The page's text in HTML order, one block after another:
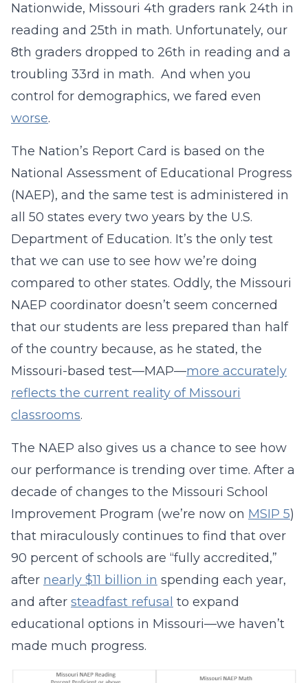
Nationwide, Missouri 4th graders rank 24th in
reading and 25th in math. Unfortunately, our
8th graders dropped to 26th in reading and a
troubling 33rd in math. And when you
control for demographics, we fared even
worse.
The Nation’s Report Card is based on the
National Assessment of Educational Progress
(NAEP), and the same test is administered in
all 50 states every two years by the U.S.
Department of Education. It’s the only test
that we can use to see how we’re doing
compared to other states. Oddly, the Missouri
NAEP coordinator doesn’t seem concerned
that our students are less prepared than half
of the country because, as he stated, the
Missouri-based test—MAP—more accurately
reflects the current reality of Missouri
classrooms.
The NAEP also gives us a chance to see how
our performance is trending over time. After a
decade of changes to the Missouri School
Improvement Program (we’re now on MSIP 5)
that miraculously continues to find that over
90 percent of schools are “fully accredited,”
after nearly $11 billion in spending each year,
and after steadfast refusal to expand
educational options in Missouri—we haven’t
made much progress.